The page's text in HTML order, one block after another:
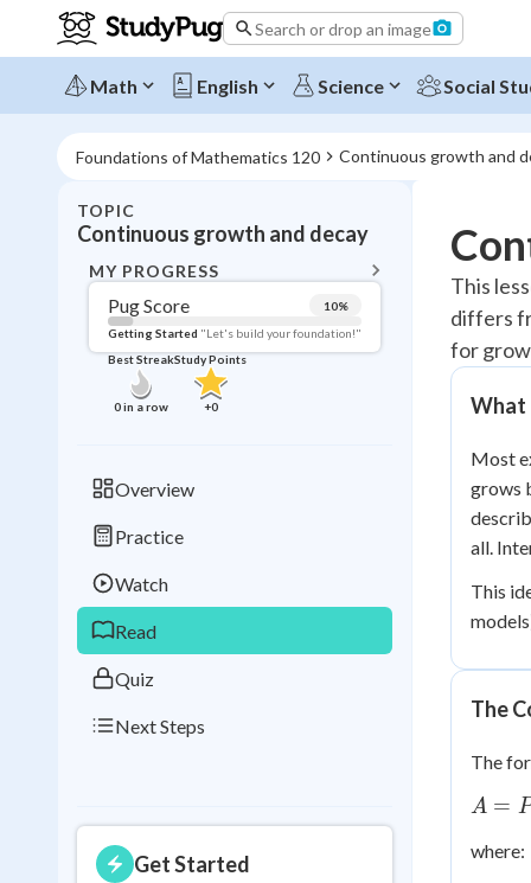
Search or drop an image
Math English Science Social
Foundations of Mathematics 120 Continuous growth and
TOPIC
Continuous growth and decay
MY PROGRESS
Pug Score 10%
Getting Started "Let's build your foundation!"
Best Streak
0in a row
Study Points
+0
Overview
Practice
Watch
Read
Quiz
Next Steps
Get Started
Topic
Pug Score
Getting Started
Videos
Read
Best Quiz
Best Streak
in a row
This
differs
for
What
Most
grows
all.
This
The
The
A =
A = P
where: